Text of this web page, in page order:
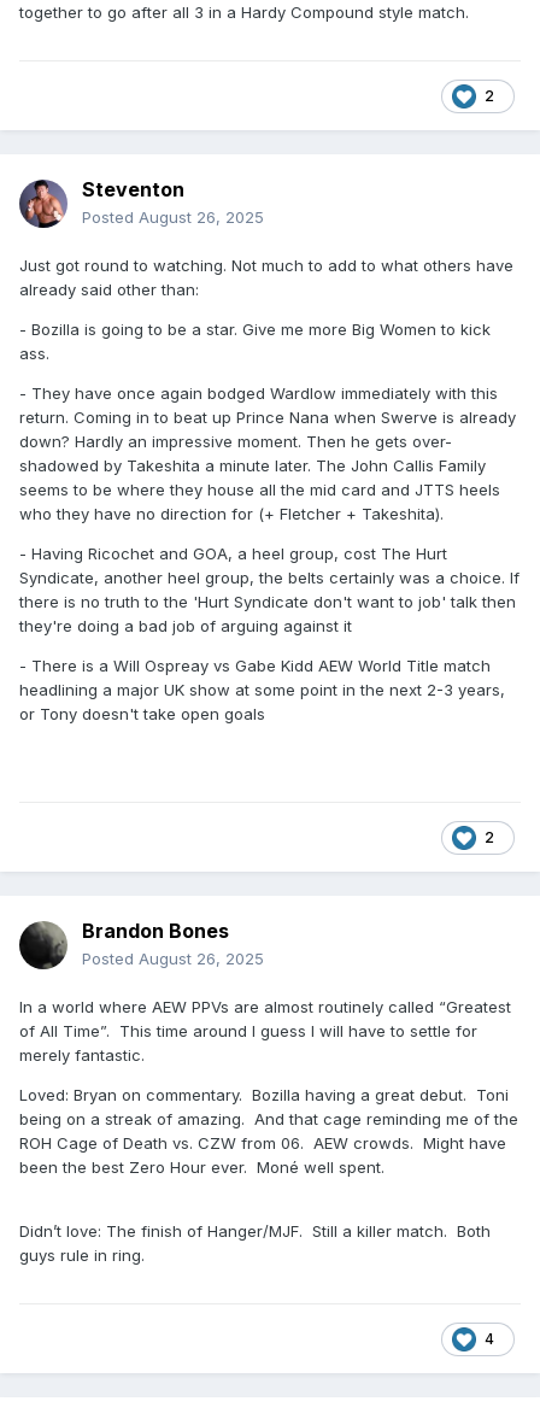
together to go after all 3 in a Hardy Compound style match.
2
Steventon
Posted August 26, 2025
Just got round to watching. Not much to add to what others have
already said other than:
- Bozilla is going to be a star. Give me more Big Women to kick
ass.
- They have once again bodged Wardlow immediately with this
return. Coming in to beat up Prince Nana when Swerve is already
down? Hardly an impressive moment. Then he gets over-
shadowed by Takeshita a minute later. The John Callis Family
seems to be where they house all the mid card and JTTS heels
who they have no direction for (+ Fletcher + Takeshita).
- Having Ricochet and GOA, a heel group, cost The Hurt
Syndicate, another heel group, the belts certainly was a choice. If
there is no truth to the 'Hurt Syndicate don't want to job' talk then
they're doing a bad job of arguing against it
- There is a Will Ospreay vs Gabe Kidd AEW World Title match
headlining a major UK show at some point in the next 2-3 years,
or Tony doesn't take open goals
2
Brandon Bones
Posted August 26, 2025
In a world where AEW PPVs are almost routinely called “Greatest
of All Time”. This time around I guess I will have to settle for
merely fantastic.
Loved: Bryan on commentary. Bozilla having a great debut. Toni
being on a streak of amazing. And that cage reminding me of the
ROH Cage of Death vs. CZW from 06. AEW crowds. Might have
been the best Zero Hour ever. Moné well spent.
Didn’t love: The finish of Hanger/MJF. Still a killer match. Both
guys rule in ring.
4